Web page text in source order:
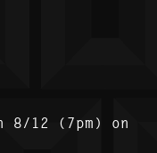
8/12 (7pm) on